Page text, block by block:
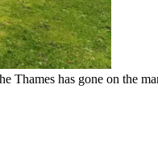
Thames has gone on the